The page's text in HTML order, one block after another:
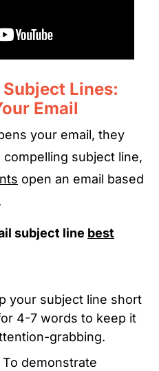
Lines:
Email
your email, they
subject line,
open an email based
subject line best
your subject line short
4-7 words to keep it
grabbing.
To demonstrate